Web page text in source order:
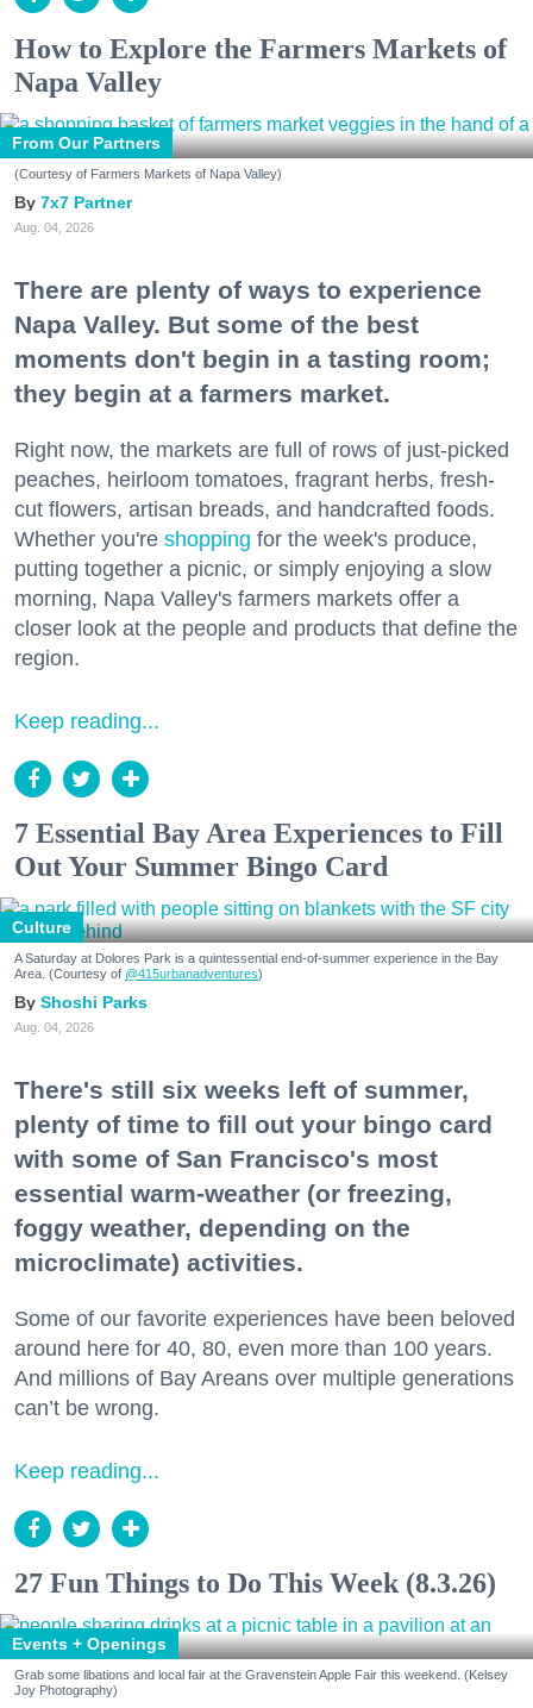
How to Explore the Farmers Markets of
Napa Valley
From Our Partners
(Courtesy of Farmers Markets of Napa Valley)
7x7 Partner
Aug. 04, 2026
There are plenty of ways to experience
Napa Valley. But some of the best
moments don't begin in a tasting room;
they begin at a farmers market.
Right now, the markets are full of rows of just-picked
peaches, heirloom tomatoes, fragrant herbs, fresh-
cut flowers, artisan breads, and handcrafted foods.
Whether you're shopping for the week's produce,
putting together a picnic, or simply enjoying a slow
morning, Napa Valley's farmers markets offer a
closer look at the people and products that define the
region.
Keep reading...
7 Essential Bay Area Experiences to Fill
Out Your Summer Bingo Card
Culture
A Saturday at Dolores Park is a quintessential end-of-summer experience in the Bay
Area. (Courtesy of @415urbanadventures)
Shoshi Parks
Aug. 04, 2026
There's still six weeks left of summer,
plenty of time to fill out your bingo card
with some of San Francisco's most
essential warm-weather (or freezing,
foggy weather, depending on the
microclimate) activities.
Some of our favorite experiences have been beloved
around here for 40, 80, even more than 100 years.
And millions of Bay Areans over multiple generations
can’t be wrong.
Keep reading...
27 Fun Things to Do This Week (8.3.26)
Events + Openings
Grab some libations and local fair at the Gravenstein Apple Fair this weekend. (Kelsey
Joy Photography)